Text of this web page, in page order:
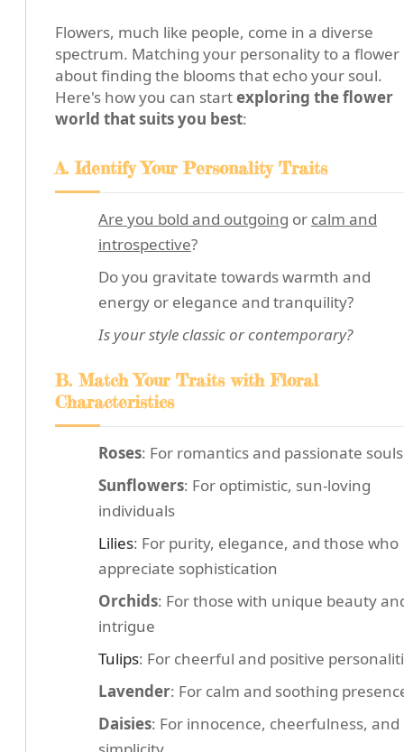
Flowers, much like people, come in a diverse
spectrum. Matching your personality to a flower
about finding the blooms that echo your soul.
Here's how you can startexploring the flower
world that suits you best:
A. Identify Your Personality Traits
Are you bold and outgoing or calm and
introspective?
Do you gravitate towards warmth and
energy or elegance and tranquility?
Is your style classic or contemporary?
B. Match Your Traits with Floral
Characteristics
Roses: For romantics and passionate souls
Sunflowers: For optimistic, sun-loving
individuals
Lilies: For purity, elegance, and those who
appreciate sophistication
Orchids: For those with unique beauty
intrigue
Tulips: For cheerful and positive
Lavender: For calm and soothing
Daisies: For innocence, cheerfulness, and